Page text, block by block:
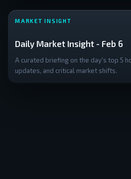
MARKET INSIGHT
Daily Market Insight - Feb 6
A curated briefing on the day's top 5
updates, and critical market shifts.